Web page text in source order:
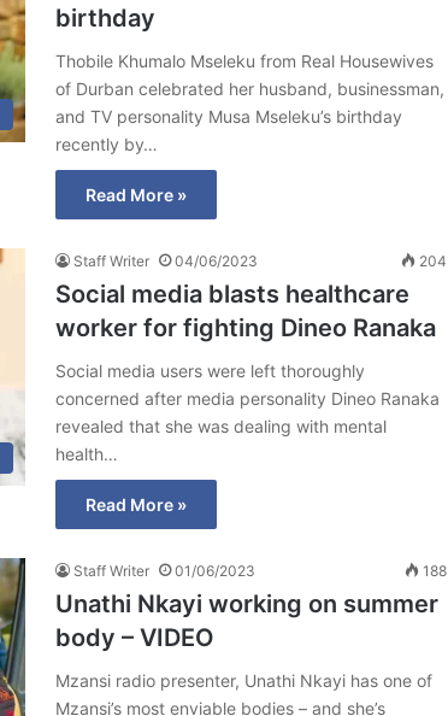
birthday
Thobile Khumalo Mseleku from Real Housewives
of Durban celebrated her husband, businessman,
and TV personality Musa Mseleku’s birthday
recently by…
Read More »
Staff Writer 04/06/2023 204
Social media blasts healthcare
worker for fighting Dineo Ranaka
Social media users were left thoroughly
concerned after media personality Dineo Ranaka
revealed that she was dealing with mental
health…
Read More »
Staff Writer 01/06/2023 188
Unathi Nkayi working on summer
body – VIDEO
Mzansi radio presenter, Unathi Nkayi has one of
Mzansi’s most enviable bodies – and she’s